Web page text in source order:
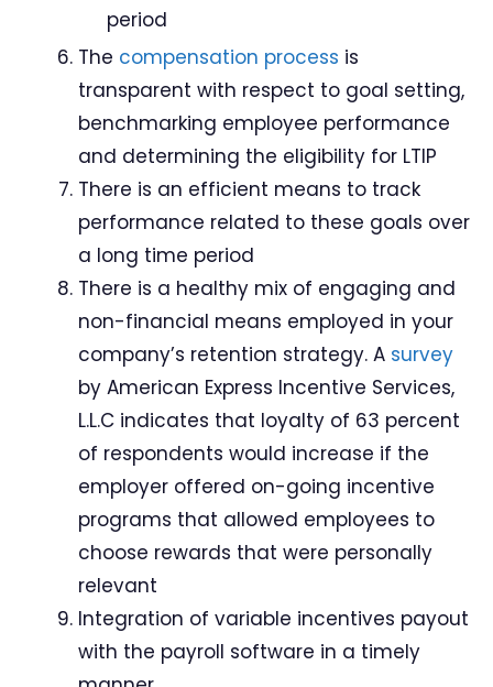
period
The compensation process is
transparent with respect to goal setting,
benchmarking employee performance
and determining the eligibility for LTIP
There is an efficient means to track
performance related to these goals over
a long time period
There is a healthy mix of engaging and
non-financial means employed in your
company’s retention strategy. A survey
by American Express Incentive Services,
L.L.C indicates that loyalty of 63 percent
of respondents would increase if the
employer offered on-going incentive
programs that allowed employees to
choose rewards that were personally
relevant
Integration of variable incentives payout
with the payroll software in a timely